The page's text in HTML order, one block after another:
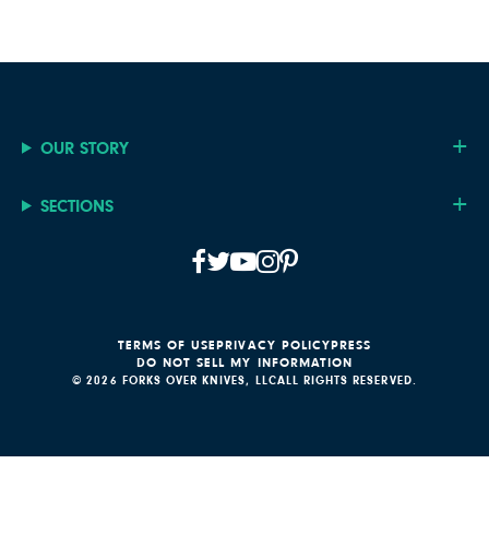
OUR STORY
SECTIONS
© 2026 FORKS OVER KNIVES, LLCALL RIGHTS RESERVED.
TERMS OF USEPRIVACY POLICYPRESS
DO NOT SELL MY INFORMATION